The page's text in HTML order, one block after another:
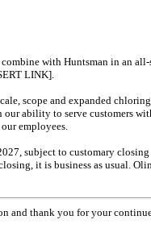
with Huntsman in anall-
LINK].
scope and expanded
ability to serve customers
employees.
subject to customary
it is business as usual.
and thank you for your